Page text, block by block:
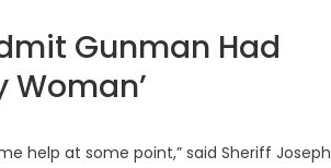
Gunman Had
Woman’
help at some point,” said Sheriff Joseph